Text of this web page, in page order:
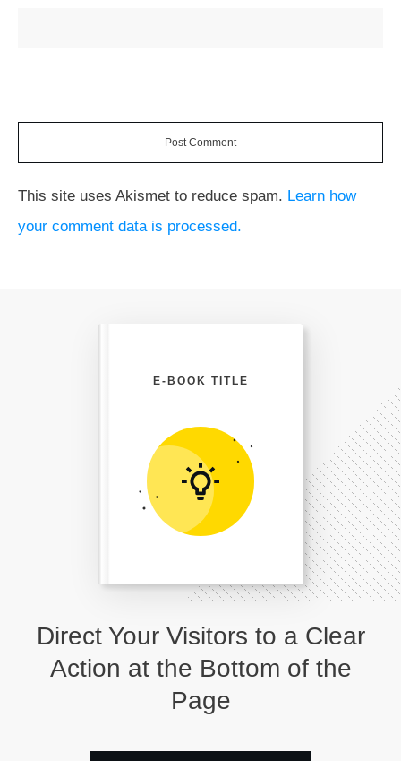
Post Comment
This site uses Akismet to reduce spam. Learn how
your comment data is processed.
Direct Your Visitors to a Clear
Action at the Bottom of the
Page
E-BOOK TITLE